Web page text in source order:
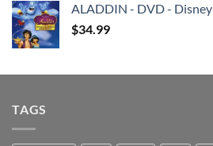
$29.99.$9.99.
ALADDIN - DVD - Disney
$34.99
TAGS